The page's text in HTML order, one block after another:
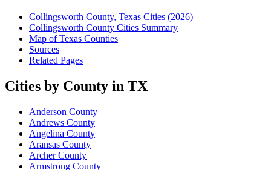
Collingsworth County, Texas Cities (2026)
Collingsworth County Cities Summary
Map of Texas Counties
Sources
Related Pages
Cities by County in TX
Anderson County
Andrews County
Angelina County
Aransas County
Archer County
Armstrong County